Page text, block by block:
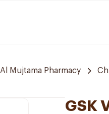
Al Mujtama Pharmacy
GSK